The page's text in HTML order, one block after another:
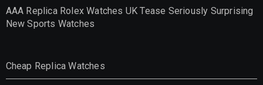
AAA Replica Rolex Watches UK Tease Seriously Surprising
New Sports Watches
Cheap Replica Watches